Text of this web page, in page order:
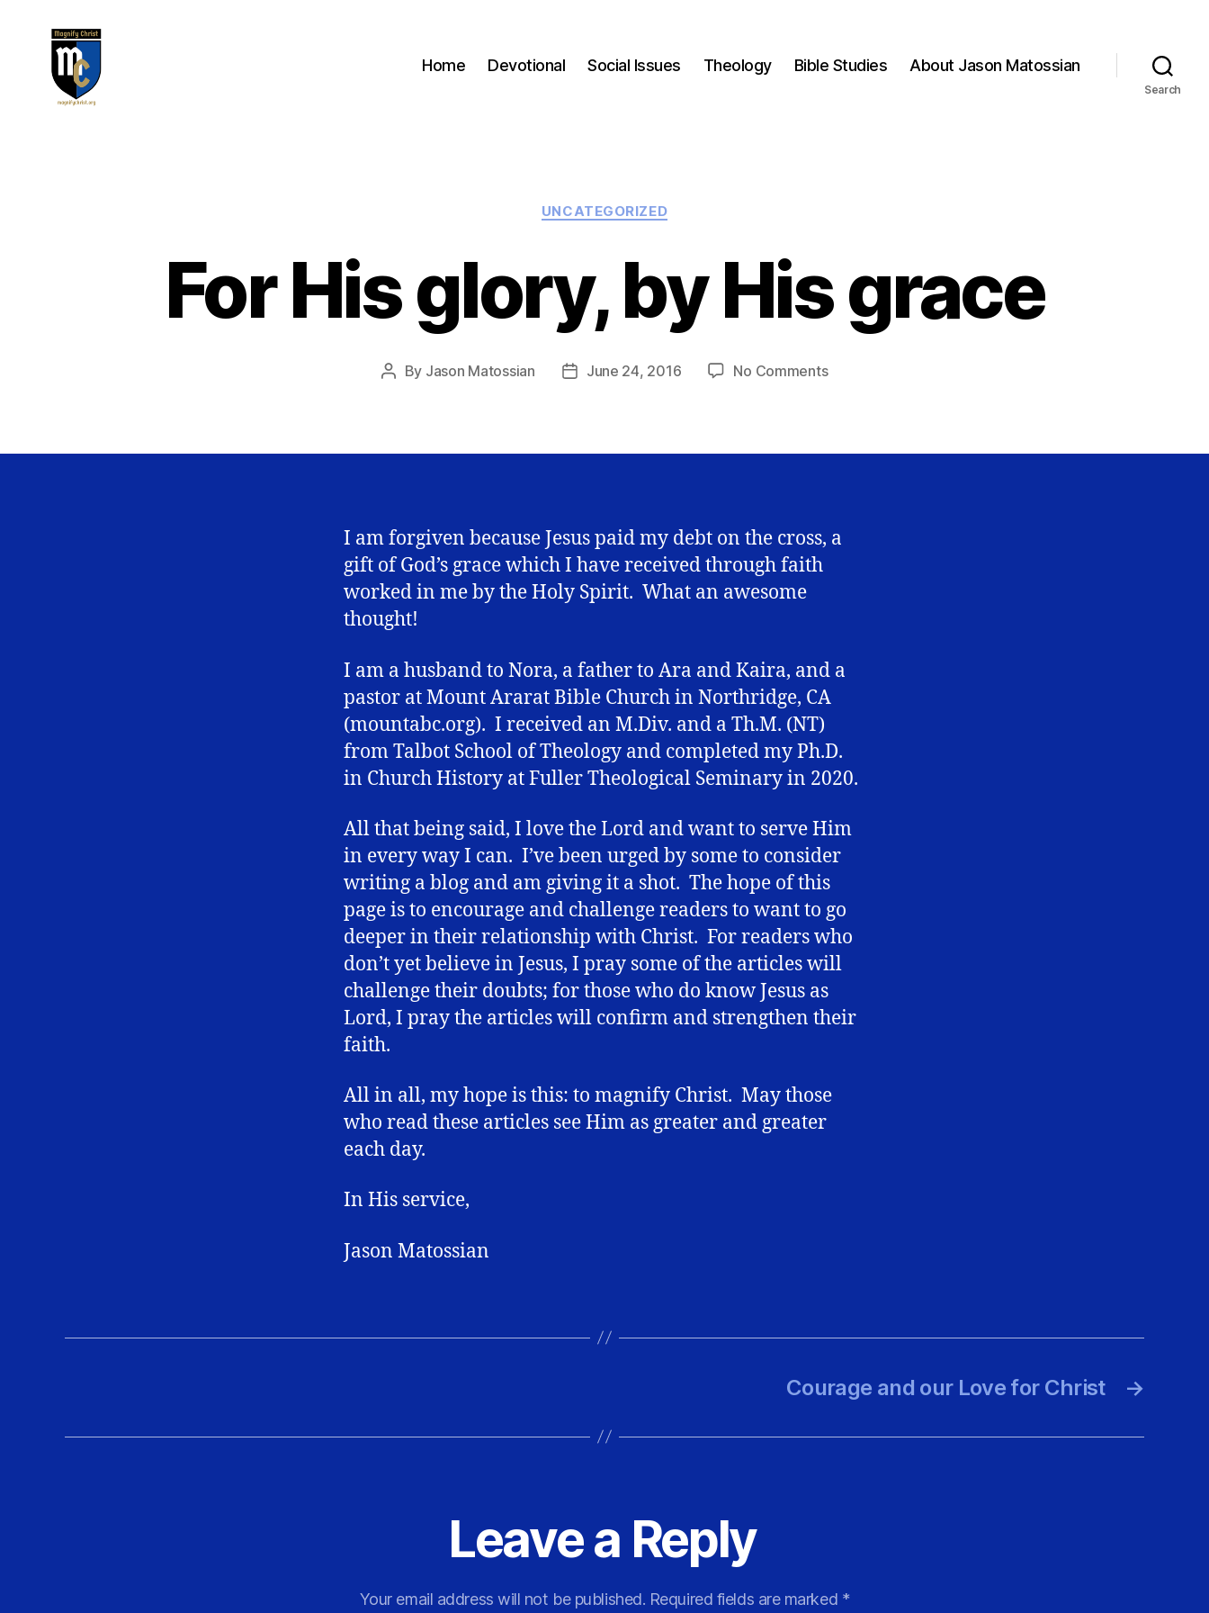
Home Devotional Social Issues Theology Bible Studies About Jason Matossian
Search
Categories
UNCATEGORIZED
For His glory, by His grace
Post
By Jason Matossian
PostJune 24, 2016 No Commentson
by
I am forgiven because Jesus paid my debt on the cross, a
gift of God’s grace which I have received through faith
worked in me by the Holy Spirit. What an awesome
thought!
I am a husband to Nora, a father to Ara and Kaira, and a
pastor at Mount Ararat Bible Church in Northridge, CA
(mountabc.org). I received an M.Div. and a Th.M. (NT)
from Talbot School of Theology and completed my Ph.D.
in Church History at Fuller Theological Seminary in 2020.
All that being said, I love the Lord and want to serve Him
in every way I can. I’ve been urged by some to consider
writing a blog and am giving it a shot. The hope of this
page is to encourage and challenge readers to want to go
deeper in their relationship with Christ. For readers who
don’t yet believe in Jesus, I pray some of the articles will
challenge their doubts; for those who do know Jesus as
Lord, I pray the articles will confirm and strengthen their
faith.
All in all, my hope is this: to magnify Christ. May those
who read these articles see Him as greater and greater
each day.
In His service,
Jason Matossian
→
Courage and our Love for Christ
Leave a Reply
Your email address will not be published. Required fields are marked *